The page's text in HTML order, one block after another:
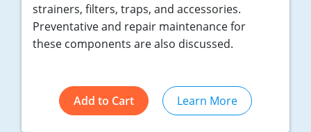
strainers, filters, traps, and accessories.
Preventative and repair maintenance for
these components are also discussed.
Add to Cart Learn More